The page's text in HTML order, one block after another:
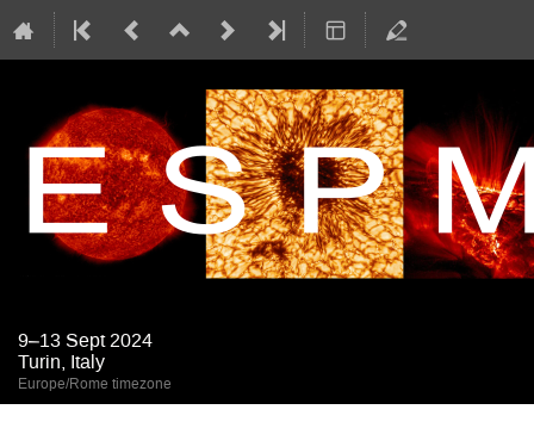
9–13 Sept 2024
Turin, Italy
Europe/Rome timezone